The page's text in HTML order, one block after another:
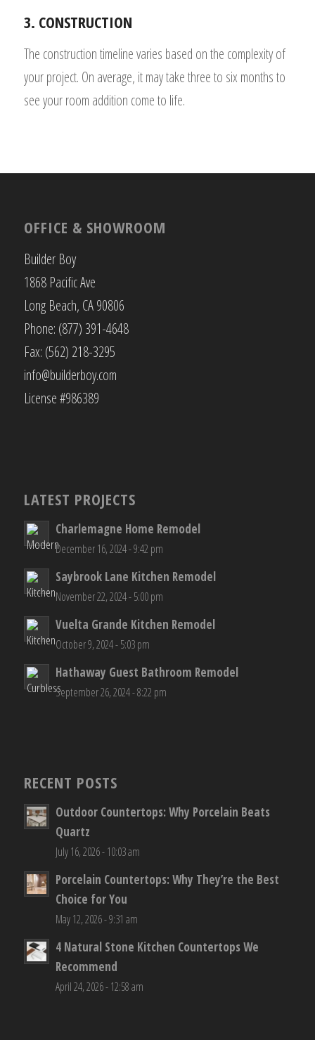
3. CONSTRUCTION
The construction timeline varies based on the complexity of
your project. On average, it may take three to six months to
see your room addition come to life.
OFFICE & SHOWROOM
Builder Boy
1868 Pacific Ave
Long Beach, CA 90806
Phone: (877) 391-4648
Fax: (562) 218-3295
info@builderboy.com
License #986389
LATEST PROJECTS
Charlemagne Home Remodel
December 16, 2024 - 9:42 pm
Saybrook Lane Kitchen Remodel
November 22, 2024 - 5:00 pm
Vuelta Grande Kitchen Remodel
October 9, 2024 - 5:03 pm
Hathaway Guest Bathroom Remodel
September 26, 2024 - 8:22 pm
RECENT POSTS
Outdoor Countertops: Why Porcelain Beats
Quartz
July 16, 2026 - 10:03 am
Porcelain Countertops: Why They’re the Best
Choice for You
May 12, 2026 - 9:31 am
4 Natural Stone Kitchen Countertops We
Recommend
April 24, 2026 - 12:58 am